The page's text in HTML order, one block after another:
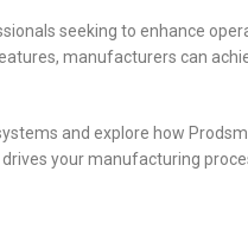
seeking to enhance
manufacturers can
and explore how
your manufacturing